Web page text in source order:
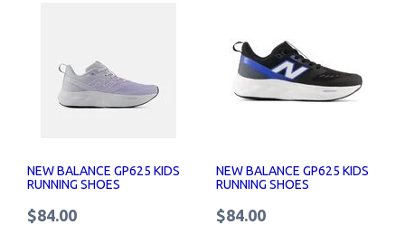
NEW BALANCE GP625 KIDS
RUNNING SHOES
$84.00
NEW BALANCE GP625 KIDS
RUNNING SHOES
$84.00